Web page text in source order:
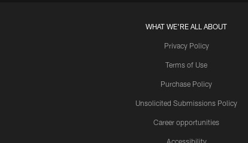
WHAT WE'RE ALL ABOUT
Privacy Policy
Terms of Use
Purchase Policy
Unsolicited Submissions Policy
Career opportunities
Accessibility